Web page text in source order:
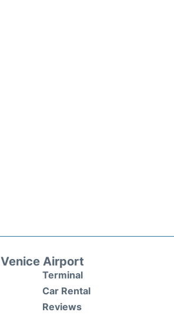
Venice Airport
Terminal
Car Rental
Reviews